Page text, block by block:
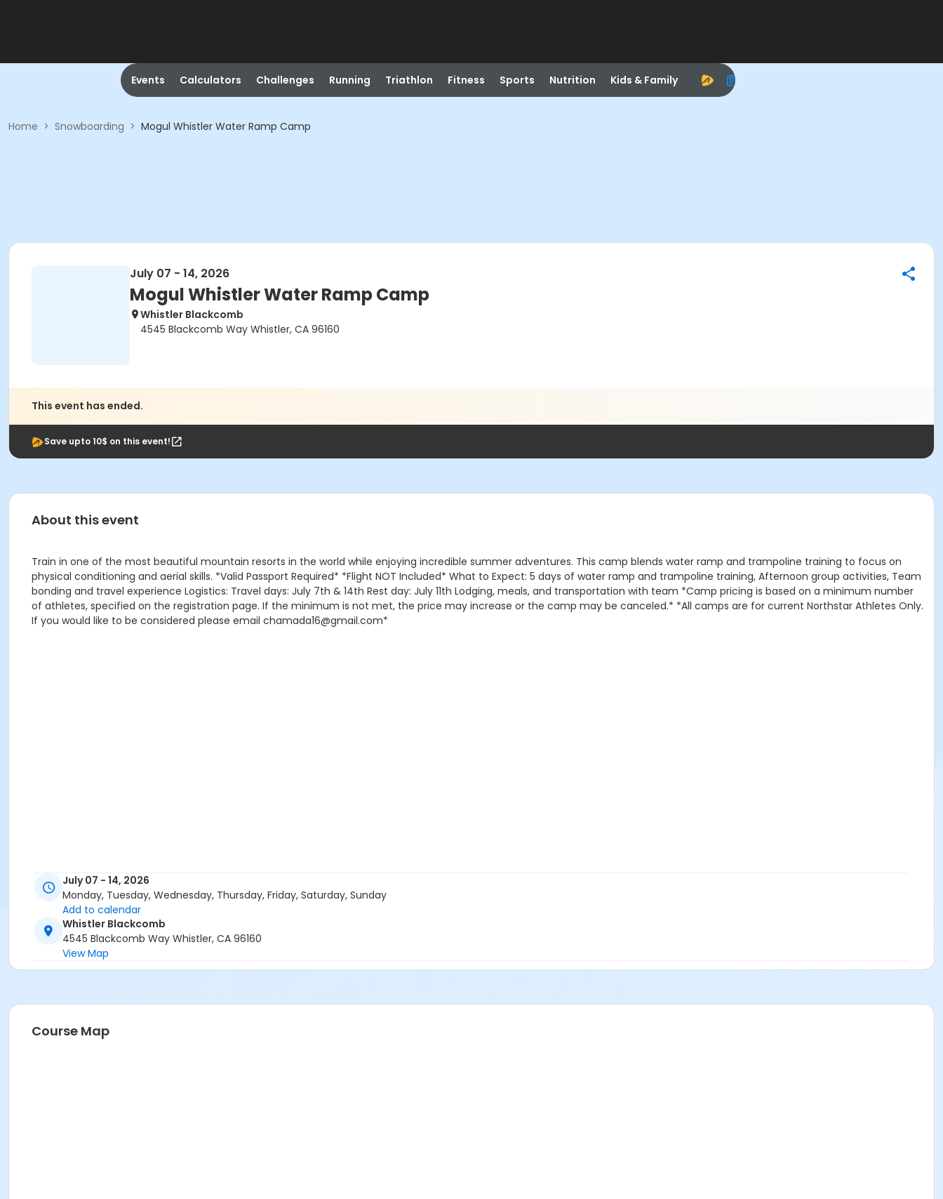
Events Calculators Challenges Running Triathlon Fitness Sports Nutrition Kids & Family
Home > Snowboarding > Mogul Whistler Water Ramp Camp
July 07 - 14, 2026
Mogul Whistler Water Ramp Camp
Whistler Blackcomb
4545 Blackcomb Way Whistler, CA 96160
This event has ended.
Save upto 10$ on this event!
About this event
Train in one of the most beautiful mountain resorts in the world while enjoying incredible summer adventures. This camp blends water ramp and trampoline training to focus on
physical conditioning and aerial skills. *Valid Passport Required* *Flight NOT Included* What to Expect: 5 days of water ramp and trampoline training, Afternoon group activities, Team
bonding and travel experience Logistics: Travel days: July 7th & 14th Rest day: July 11th Lodging, meals, and transportation with team *Camp pricing is based on a minimum number
of athletes, specified on the registration page. If the minimum is not met, the price may increase or the camp may be canceled.* *All camps are for current Northstar Athletes Only.
If you would like to be considered please email chamada16@gmail.com*
July 07 - 14, 2026
Monday, Tuesday, Wednesday, Thursday, Friday, Saturday, Sunday
Add to calendar
Whistler Blackcomb
4545 Blackcomb Way Whistler, CA 96160
View Map
Course Map